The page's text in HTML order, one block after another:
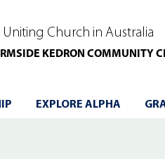
Uniting Church in Australia
KEDRON COMMUNITY
EXPLORE ALPHA